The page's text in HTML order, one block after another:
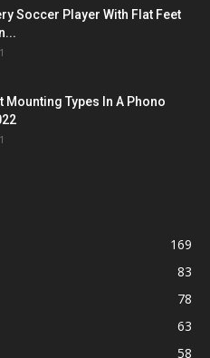
Soccer Player With Flat Feet
Mounting Types In A Phono
169
83
78
63
58